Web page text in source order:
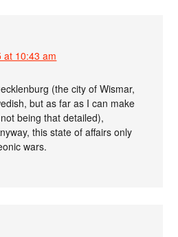
at 10:43 am
(the city of Wismar,
but as far as I can make
being that detailed),
this state of affairs only
wars.